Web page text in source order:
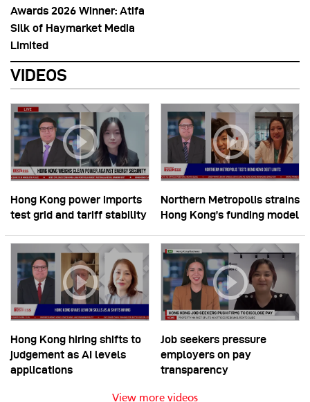
Awards 2026 Winner: Atifa
Silk of Haymarket Media
Limited
VIDEOS
Hong Kong power imports
test grid and tariff stability
Northern Metropolis strains
Hong Kong’s funding model
Hong Kong hiring shifts to
judgement as AI levels
applications
Job seekers pressure
employers on pay
transparency
View more videos